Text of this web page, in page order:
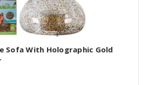
Sofa With Holographic Gold